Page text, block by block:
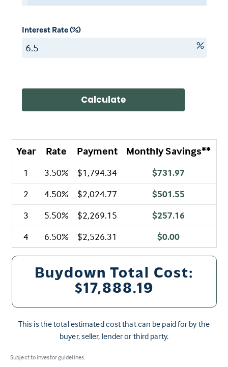
Interest Rate (%)
%
Calculate
Year Rate Payment Monthly Savings**
1 3.50% $1,794.34
$731.97
2
4.50% $2,024.77
$501.55
3
5.50% $2,269.15
$257.16
4
6.50% $2,526.31 $0.00
Buydown Total Cost:
$17,888.19
This is the total estimated cost that can be paid for by the
buyer, seller, lender or third party.
Subject to investor guidelines.